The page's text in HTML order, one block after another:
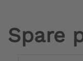
Spare